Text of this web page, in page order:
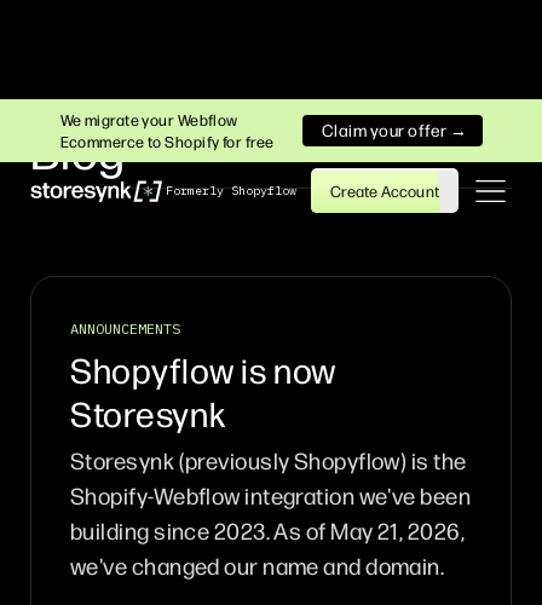
We migrate your Webflow
Ecommerce to Shopify for free
Claim your offer →
Formerly Shopyflow Create Account
Blog
ANNOUNCEMENTS
Shopyflow is now
Storesynk
Storesynk (previously Shopyflow) is the
Shopify-Webflow integration we've been
building since 2023. As of May 21, 2026,
we've changed our name and domain.